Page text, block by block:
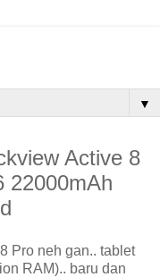
▼
Active 8
22000mAh
Pro neh gan.. tablet
RAM).. baru dan